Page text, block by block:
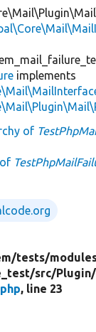
implements
of
tests/
src/Plugin/
, line 23